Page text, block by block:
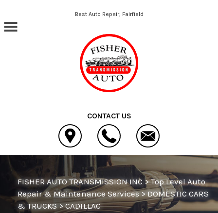
Skip to main contentBest Auto Repair, Fairfield
CONTACT US
FISHER AUTO TRANSMISSION INC >Top Level Auto
Repair & Maintenance Services> DOMESTIC CARS
& TRUCKS>CADILLAC